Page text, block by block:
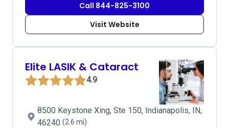
Call 844-825-3100
Visit Website
Elite LASIK & Cataract
4.9
8500 Keystone Xing, Ste 150, Indianapolis, IN,
46240 (2.6 mi)